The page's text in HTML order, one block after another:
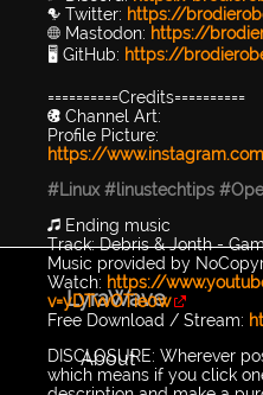
🐦 Twitter: https://
🌐 Mastodon: https://
🖥️ GitHub: https://
==========Credits==========
🎨 Channel Art:
Profile Picture:
https://
#Linux #linustechtips
🎵 Ending music
Track: Debris & Jonth -
Music provided by
Watch: https://
v=yDTvvOTie0w
Free Download / Stream:
DISCLOSURE: Wherever
which means if you click
LyraWave
About